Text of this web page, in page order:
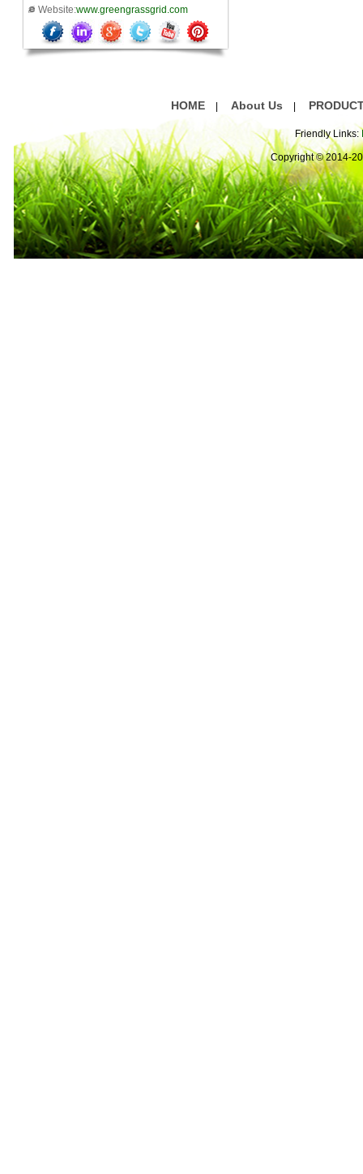
Website:www.greengrassgrid.com
HOME About Us
Friendly Links:
Copyright © 2014-